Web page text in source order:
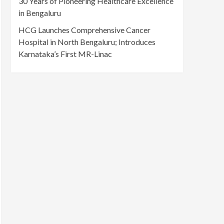
in Bengaluru
HCG Launches Comprehensive Cancer
Hospital in North Bengaluru; Introduces
Karnataka’s First MR-Linac